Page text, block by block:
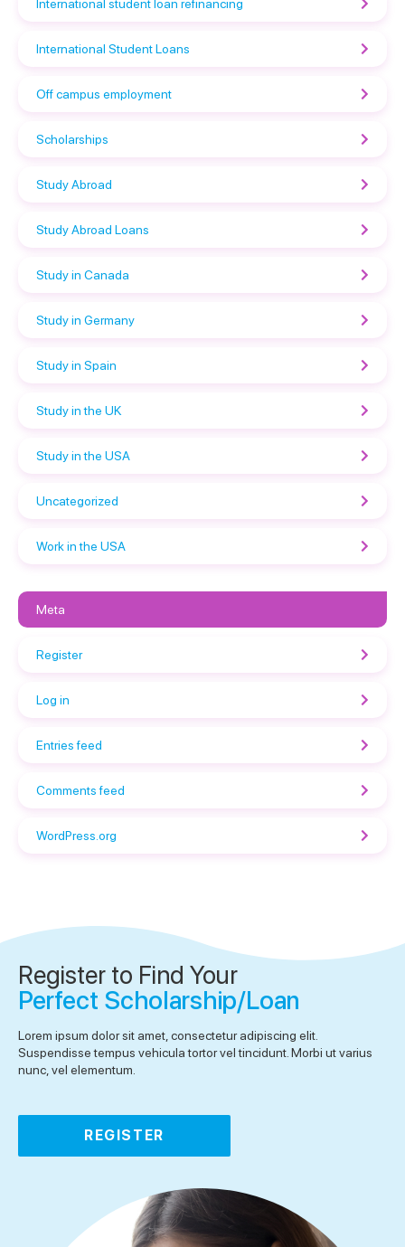
International student loan refinancing
International Student Loans
Off campus employment
Scholarships
Study Abroad
Study Abroad Loans
Study in Canada
Study in Germany
Study in Spain
Study in the UK
Study in the USA
Uncategorized
Work in the USA
Meta
Register
Log in
Entries feed
Comments feed
WordPress.org
Register to Find Your
Perfect Scholarship/Loan
Lorem ipsum dolor sit amet, consectetur adipiscing elit.
Suspendisse tempus vehicula tortor vel tincidunt. Morbi ut varius
nunc, vel elementum.
REGISTER